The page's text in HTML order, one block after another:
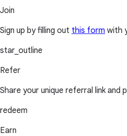
Join
Sign up by filling out this form with
star_outline
Refer
Share your unique referral link
redeem
Earn